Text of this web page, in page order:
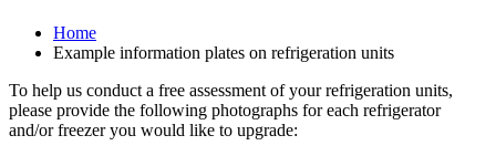
Home
Example information plates on refrigeration units
To help us conduct a free assessment of your refrigeration units,
please provide the following photographs for each refrigerator
and/or freezer you would like to upgrade: